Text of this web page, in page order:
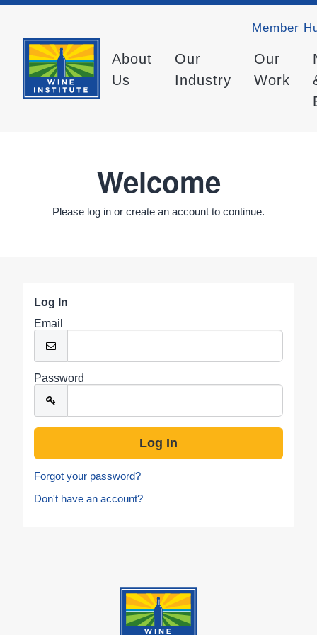
Member
About
Us
Our
Industry
Our
Work
Welcome
Please log in or create an account to continue.
Log In
Email
Password
Forgot your password?
Don't have an account?